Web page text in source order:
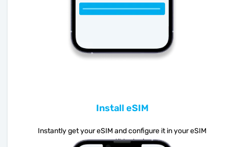
Install eSIM
Instantly get your eSIM and configure it in your eSIM
compatible device